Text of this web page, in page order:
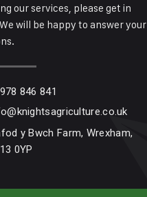
our services, please get in
will be happy to answer your
846 841
y Bwch Farm, Wrexham,
0YP